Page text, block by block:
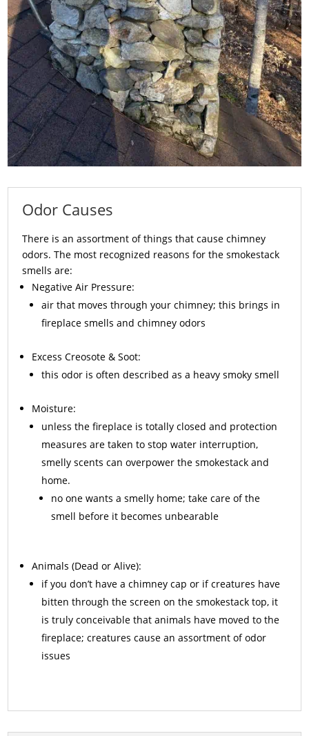
Odor Causes
There is an assortment of things that cause chimney
odors. The most recognized reasons for the smokestack
smells are:
Negative Air Pressure:
air that moves through your chimney; this brings in
fireplace smells and chimney odors
ExcessCreosote & Soot:
this odor is often described as a heavy smoky smell
Moisture:
unless the fireplace is totally closed and protection
measures are taken to stop water interruption,
smelly scents can overpower the smokestack and
home.
no one wants a smelly home; take care of the
smell before it becomes unbearable
Animals (Dead or Alive):
if you don’t have a chimney cap or if creatures have
bitten through the screen on the smokestack top, it
is truly conceivable that animals have moved to the
fireplace; creatures cause an assortment of odor
issues